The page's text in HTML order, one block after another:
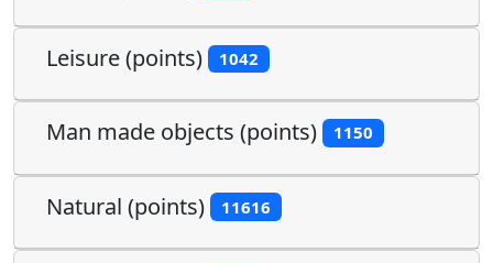
Leisure (points) 1042
Man made objects (points) 1150
Natural (points) 11616